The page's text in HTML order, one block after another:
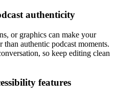
authenticity
or graphics can make your
authentic podcast moments.
so keep editing clean
features